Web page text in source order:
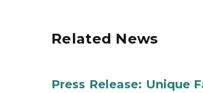
Related News
Press Release: Unique